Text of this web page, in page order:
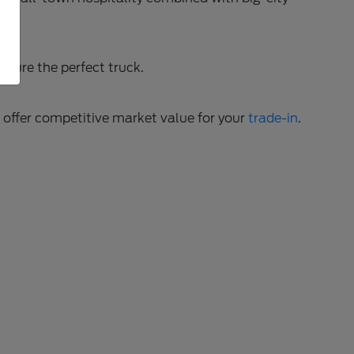
the perfect truck.
offer competitive market value for yourtrade-in.